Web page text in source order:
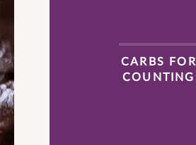
CARBS FOR
COUNTING